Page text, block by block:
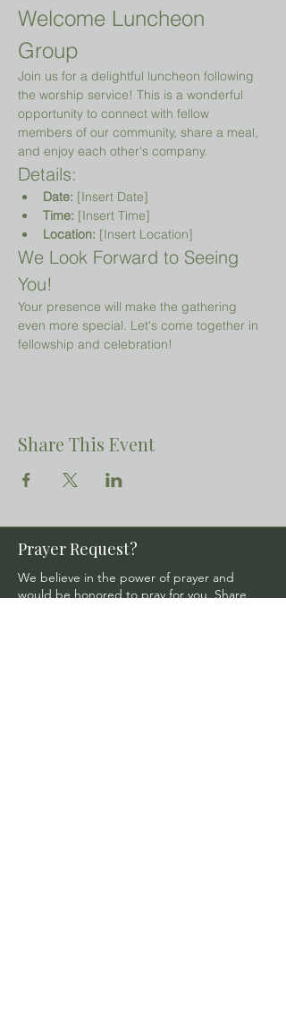
Welcome Luncheon
Group
Join us for a delightful luncheon following
the worship service! This is a wonderful
opportunity to connect with fellow
members of our community, share a meal,
and enjoy each other's company.
Details:
Date: [Insert Date]
Time: [Insert Time]
Location: [Insert Location]
We Look Forward to Seeing
You!
Your presence will make the gathering
even more special. Let's come together in
fellowship and celebration!
Share This Event
Prayer Request?
We believe in the power of prayer and
would be honored to pray for you. Share